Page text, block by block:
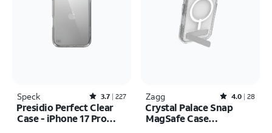
Speck Rated3.7out of 5 stars with227reviews
3.7 227
Presidio Perfect Clear
Case - iPhone 17 Pro
Zagg Rated4out of 5 stars with28reviews
4.0 28
Crystal Palace Snap
MagSafe Case